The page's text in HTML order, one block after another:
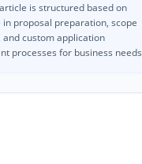
is structured based on
proposal preparation, scope
custom application
processes for business